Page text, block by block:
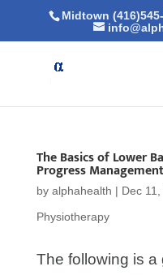
Midtown
The Basics of Lower
Progress
by alphahealth | Dec
Physiotherapy
The following is a